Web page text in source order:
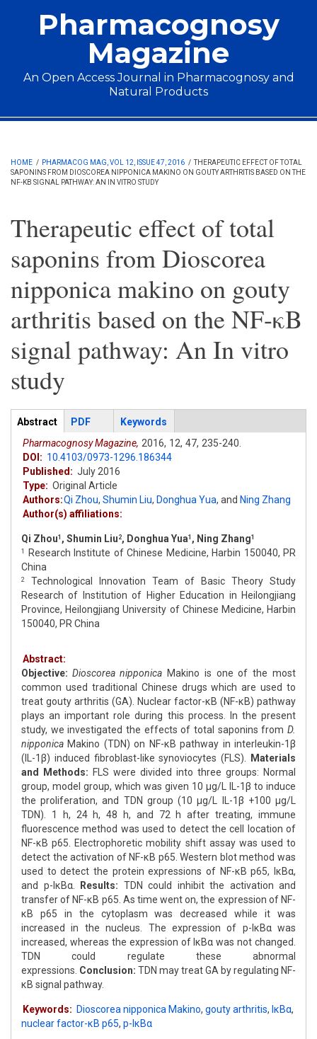
Pharmacognosy
Magazine
An Open Access Journal in Pharmacognosy and
Natural Products
Main menu
HOME / PHARMACOG MAG, VOL 12, ISSUE 47, 2016 / THERAPEUTIC EFFECT OF TOTAL
SAPONINS FROM DIOSCOREA NIPPONICA MAKINO ON GOUTY ARTHRITIS BASED ON THE
NF-ΚB SIGNAL PATHWAY: AN IN VITRO STUDY
Therapeutic effect of total
saponins from Dioscorea
nipponica makino on gouty
arthritis based on the NF-κB
signal pathway: An In vitro
study
Articles
Abstract (active
tab)
PDF
Keywords
Pharmacognosy Magazine, 2016, 12, 47, 235-240.
DOI: 10.4103/0973-1296.186344
Published: July 2016
Type: Original Article
Authors:Qi Zhou, Shumin Liu, Donghua Yua, and Ning Zhang
Author(s) affiliations:
Qi Zhou1 , Shumin Liu 2, Donghua Yua1 , Ning Zhang1
1
Research Institute of Chinese Medicine, Harbin 150040, PR
China
2
Technological Innovation Team of Basic Theory Study
Research of Institution of Higher Education in Heilongjiang
Province, Heilongjiang University of Chinese Medicine, Harbin
150040, PR China
Abstract:
Objective: Dioscorea nipponica Makino is one of the most
common used traditional Chinese drugs which are used to
treat gouty arthritis (GA). Nuclear factor-κB (NF-κB) pathway
plays an important role during this process. In the present
study, we investigated the effects of total saponins from D.
nipponica Makino (TDN) on NF-κB pathway in interleukin-1β
(IL-1β) induced fibroblast-like synoviocytes (FLS).
Materials
and Methods: FLS were divided into three groups: Normal
group, model group, which was given 10 μg/L IL-1β to induce
the proliferation, and TDN group (10 μg/L IL-1β +100 μg/L
TDN). 1 h, 24 h, 48 h, and 72 h after treating, immune
fluorescence method was used to detect the cell location of
NF-κB p65. Electrophoretic mobility shift assay was used to
detect the activation of NF-κB p65. Western blot method was
used to detect the protein expressions of NF-κB p65, IκBα,
and p-IκBα.
Results: TDN could inhibit the activation and
transfer of NF-κB p65. As time went on, the expression of NF-
κB p65 in the cytoplasm was decreased while it was
increased in the nucleus. The expression of p-IκBα was
increased, whereas the expression of IκBα was not changed.
TDN could regulate these abnormal
expressions. Conclusion: TDN may treat GA by regulating NF-
κB signal pathway.
Keywords: Dioscorea nipponica Makino, gouty arthritis, IκBα,
nuclear factor-κB p65, p-IκBα